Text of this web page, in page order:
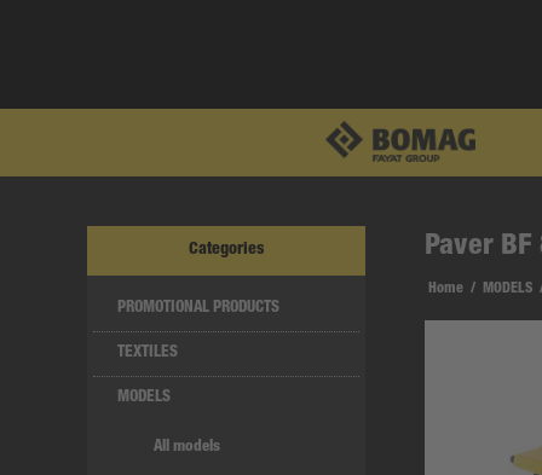
Paver BF
Home / MODELS
Categories
PROMOTIONAL PRODUCTS
TEXTILES
MODELS
All models